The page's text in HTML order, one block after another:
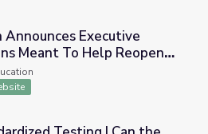
Actions Meant To Help
Announces Executive
Meant To Help Reopen